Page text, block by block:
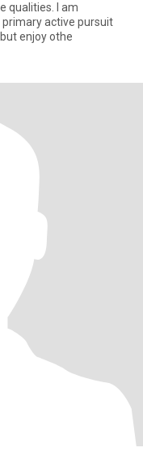
qualities. I am
active pursuit
enjoy othe